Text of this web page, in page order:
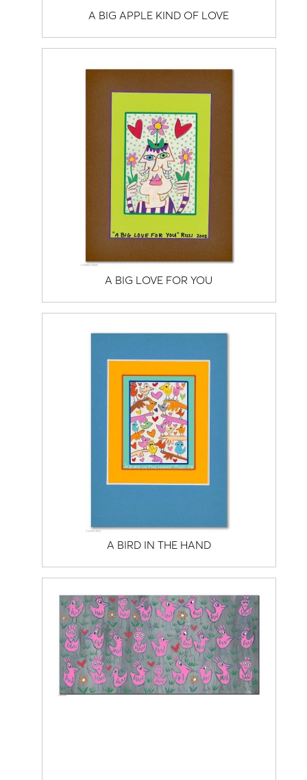
A BIG APPLE KIND OF LOVE
A BIG LOVE FOR YOU
A BIRD IN THE HAND